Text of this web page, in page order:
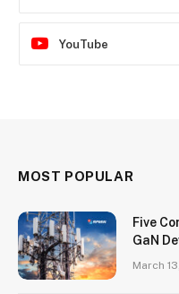
YouTube
MOST POPULAR
Five
GaN
March